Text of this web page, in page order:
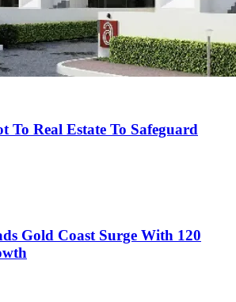
To Real Estate To Safeguard
Gold Coast Surge With 120